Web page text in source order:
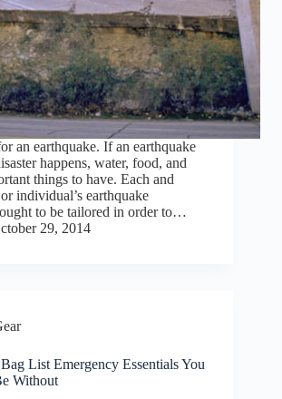
an earthquake. If an earthquake
happens, water, food, and
things to have. Each and
individual’s earthquake
to be tailored in order to…
29, 2014
List Emergency Essentials You
Without